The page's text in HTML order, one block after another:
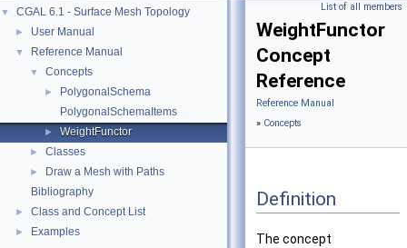
▼ CGAL 6.1 - Surface Mesh Topology
► User Manual
▼ Reference Manual
▼ Concepts
►
PolygonalSchema
PolygonalSchemaItems
► WeightFunctor
► Classes
►
Draw a Mesh with Paths
Bibliography
► Class and Concept List
► Examples
List of all members
WeightFunctor
Concept
Reference
Reference Manual
» Concepts
Definition
The concept